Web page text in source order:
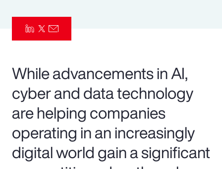
While advancements in AI,
cyber and data technology
are helping companies
operating in an increasingly
digital world gain a significant